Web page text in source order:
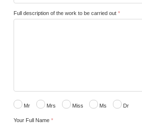
Full description of the work to be carried out *
Mr Mrs Miss Ms Dr
Your Full Name *